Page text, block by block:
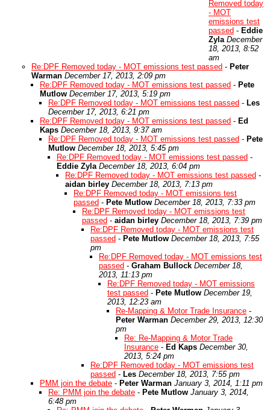
Removed today
- MOT
emissions test
passed - Eddie
Zyla December
18, 2013, 8:52
am
Re:DPF Removed today - MOT emissions test passed - Peter
Warman December 17, 2013, 2:09 pm
Re:DPF Removed today - MOT emissions test passed - Pete
Mutlow December 17, 2013, 5:19 pm
Re:DPF Removed today - MOT emissions test passed - Les
December 17, 2013, 6:21 pm
Re:DPF Removed today - MOT emissions test passed - Ed
Kaps December 18, 2013, 9:37 am
Re:DPF Removed today - MOT emissions test passed - Pete
Mutlow December 18, 2013, 5:45 pm
Re:DPF Removed today - MOT emissions test passed -
Eddie Zyla December 18, 2013, 6:04 pm
Re:DPF Removed today - MOT emissions test passed -
aidan birley December 18, 2013, 7:13 pm
Re:DPF Removed today - MOT emissions test
passed - Pete Mutlow December 18, 2013, 7:33 pm
Re:DPF Removed today - MOT emissions test
passed - aidan birley December 18, 2013, 7:39 pm
Re:DPF Removed today - MOT emissions test
passed - Pete Mutlow December 18, 2013, 7:55
pm
Re:DPF Removed today - MOT emissions test
passed - Graham Bullock December 18,
2013, 11:13 pm
Re:DPF Removed today - MOT emissions
test passed - Pete Mutlow December 19,
2013, 12:23 am
Re-Mapping & Motor Trade Insurance -
Peter Warman December 29, 2013, 12:30
pm
Re: Re-Mapping & Motor Trade
Insurance - Ed Kaps December 30,
2013, 5:24 pm
Re:DPF Removed today - MOT emissions test
passed - Les December 18, 2013, 7:55 pm
PMM join the debate - Peter Warman January 3, 2014, 1:11 pm
Re: PMM join the debate - Pete Mutlow January 3, 2014,
6:48 pm